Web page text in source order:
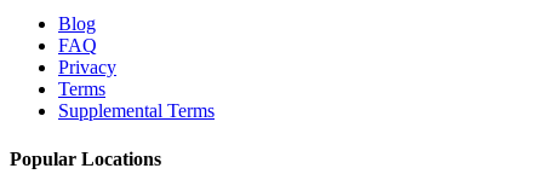
Blog
FAQ
Privacy
Terms
Supplemental Terms
Popular Locations